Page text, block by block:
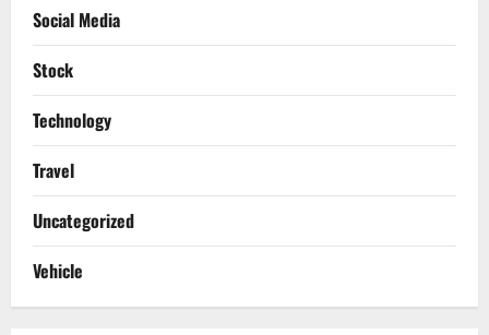
Social Media
Stock
Technology
Travel
Uncategorized
Vehicle